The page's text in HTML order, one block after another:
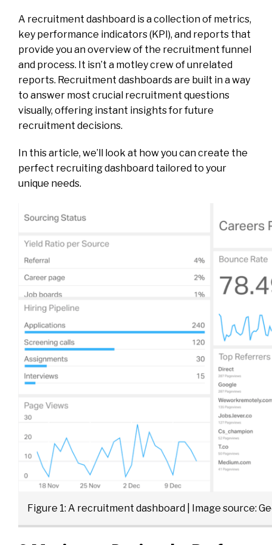
A recruitment dashboard is a collection of metrics,
key performance indicators (KPI), and reports that
provide you an overview of the recruitment funnel
and process. It isn’t a motley crew of unrelated
reports. Recruitment dashboards are built in a way
to answer most crucial recruitment questions
visually, offering instant insights for future
recruitment decisions.
In this article, we’ll look at how you can create the
perfect recruiting dashboard tailored to your
unique needs.
Figure 1: A recruitment dashboard | Image source: